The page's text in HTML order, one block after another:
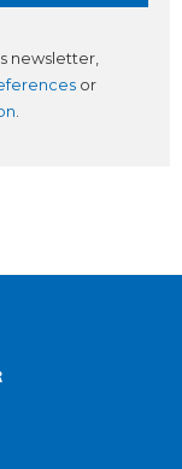
newsletter,
or
.